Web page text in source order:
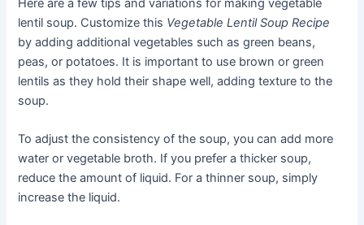
Here are a few tips and variations for making vegetable
lentil soup. Customize this Vegetable Lentil Soup Recipe
by adding additional vegetables such as green beans,
peas, or potatoes. It is important to use brown or green
lentils as they hold their shape well, adding texture to the
soup.
To adjust the consistency of the soup, you can add more
water or vegetable broth. If you prefer a thicker soup,
reduce the amount of liquid. For a thinner soup, simply
increase the liquid.